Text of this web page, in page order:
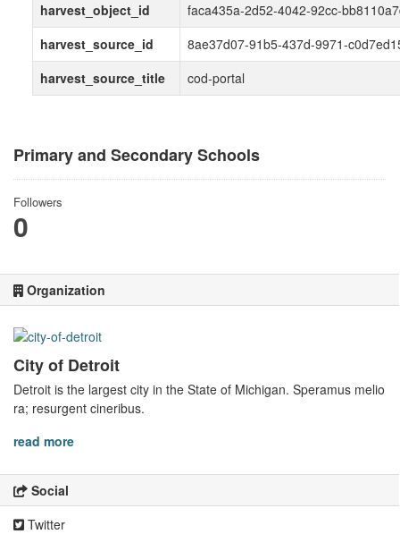
Primary and Secondary Schools
Followers
0
Organization
City of Detroit
Detroit is the largest city in the State of Michigan. Speramus melio
ra; resurgent cineribus.
read more
Social
Twitter
harvest_object_id
faca435a-2d52-4042-92cc-
harvest_source_id
8ae37d07-91b5-437d-9971-
harvest_source_title
cod-portal